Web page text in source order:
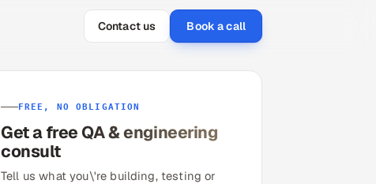
Contact us Book a call
FREE, NO OBLIGATION
Get a free QA & engineering
consult
Tell us what you\'re building, testing or